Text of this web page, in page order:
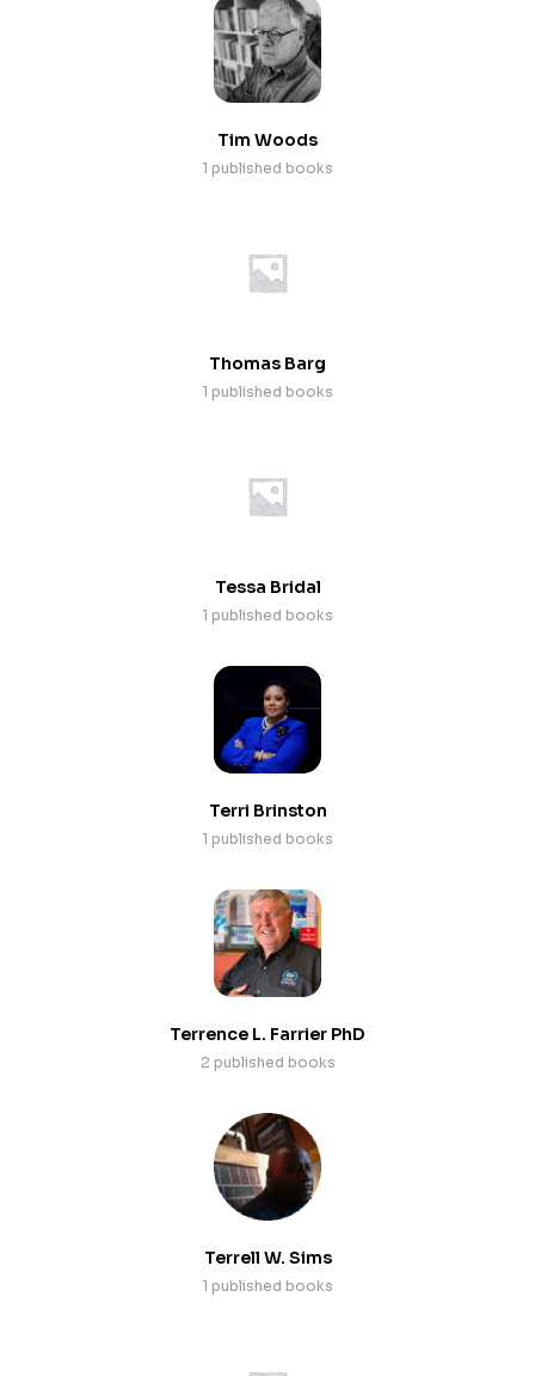
Tim Woods
1 published books
Thomas Barg
1 published books
Tessa Bridal
1 published books
Terri Brinston
1 published books
Terrence L. Farrier PhD
2 published books
Terrell W. Sims
1 published books